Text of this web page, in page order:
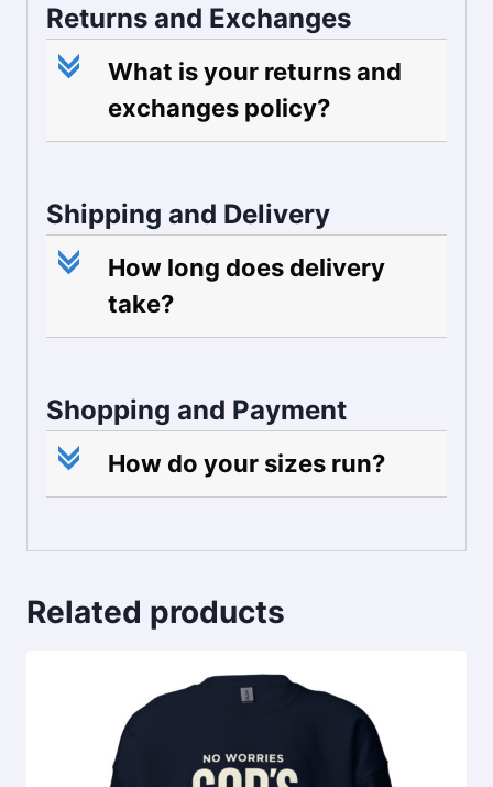
Returns and Exchanges
c
What is your returns and
exchanges policy?
Shipping and Delivery
c
How long does delivery
take?
Shopping and Payment
c How do your sizes run?
Related products